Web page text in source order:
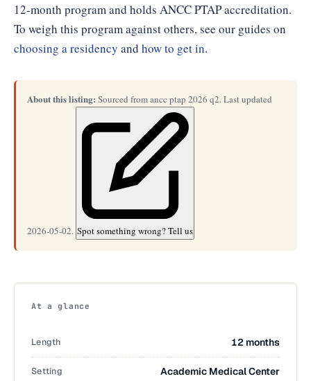
12-month program and holds ANCC PTAP accreditation.
To weigh this program against others, see our guides on
choosing a residency and how to get in.
About this listing: Sourced from ancc ptap 2026 q2. Last updated
2026-05-02. Spot something wrong? Tell us
At a glance
Length 12 months
Setting Academic Medical Center